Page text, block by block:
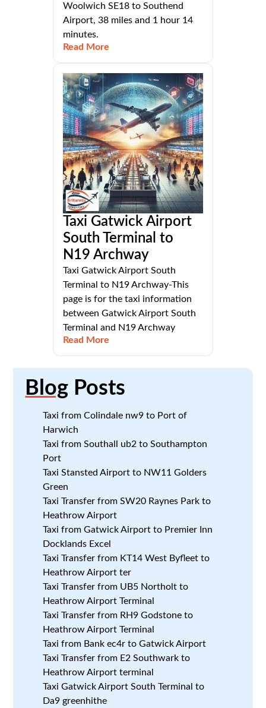
Woolwich SE18 to Southend
Airport, 38 miles and 1 hour 14
minutes.
Read More
Taxi Gatwick Airport
South Terminal to
N19 Archway
Taxi Gatwick Airport South
Terminal to N19 Archway-This
page is for the taxi information
between Gatwick Airport South
Terminal and N19 Archway
Read More
Blog Posts
Taxi from Colindale nw9 to Port of
Harwich
Taxi from Southall ub2 to Southampton
Port
Taxi Stansted Airport to NW11 Golders
Green
Taxi Transfer from SW20 Raynes Park to
Heathrow Airport
Taxi from Gatwick Airport to Premier Inn
Docklands Excel
Taxi Transfer from KT14 West Byfleet to
Heathrow Airport ter
Taxi Transfer from UB5 Northolt to
Heathrow Airport Terminal
Taxi Transfer from RH9 Godstone to
Heathrow Airport Terminal
Taxi from Bank ec4r to Gatwick Airport
Taxi Transfer from E2 Southwark to
Heathrow Airport terminal
Taxi Gatwick Airport South Terminal to
Da9 greenhithe